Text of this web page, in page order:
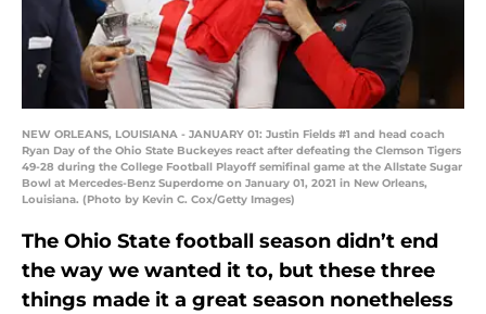
NEW ORLEANS, LOUISIANA - JANUARY 01: Justin Fields #1 and head coach
Ryan Day of the Ohio State Buckeyes react after defeating the Clemson Tigers
49-28 during the College Football Playoff semifinal game at the Allstate Sugar
Bowl at Mercedes-Benz Superdome on January 01, 2021 in New Orleans,
Louisiana. (Photo by Kevin C. Cox/Getty Images)
The Ohio State football season didn’t end
the way we wanted it to, but these three
things made it a great season nonetheless